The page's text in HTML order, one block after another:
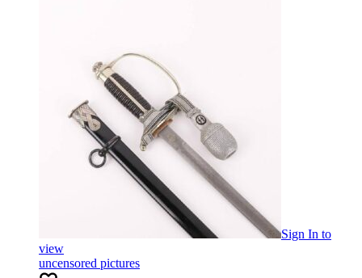
Sign In to
view
uncensored pictures